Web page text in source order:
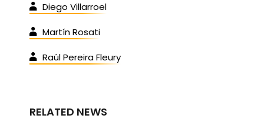
Diego Villarroel
Martín Rosati
Raúl Pereira Fleury
RELATED NEWS